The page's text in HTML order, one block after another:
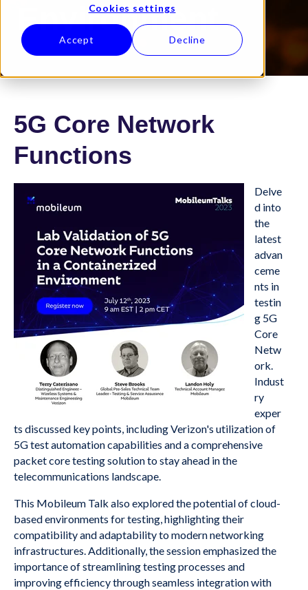
Cookies settings
Accept Decline
Environment
5G Core Network
Functions
Delve
d into
the
latest
advan
ceme
nts in
testin
g 5G
Core
Netw
ork.
Indust
ry
exper
ts discussed key points, including Verizon's utilization of
5G test automation capabilities and a comprehensive
packet core testing solution to stay ahead in the
telecommunications landscape.
This Mobileum Talk also explored the potential of cloud-
based environments for testing, highlighting their
compatibility and adaptability to modern networking
infrastructures. Additionally, the session emphasized the
importance of streamlining testing processes and
improving efficiency through seamless integration with